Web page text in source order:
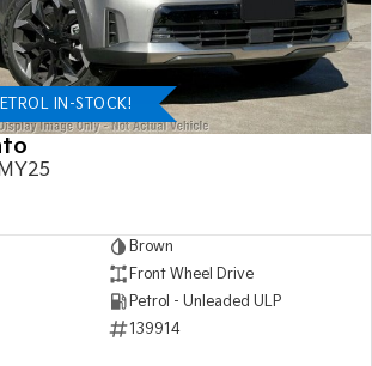
IN-STOCK!
Brown
Front Wheel Drive
Petrol - Unleaded ULP
139914